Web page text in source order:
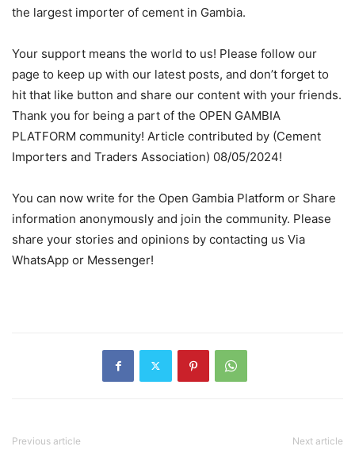
the largest importer of cement in Gambia.
Your support means the world to us! Please follow our
page to keep up with our latest posts, and don’t forget to
hit that like button and share our content with your friends.
Thank you for being a part of the OPEN GAMBIA
PLATFORM community! Article contributed by (Cement
Importers and Traders Association) 08/05/2024!
You can now write for the Open Gambia Platform or Share
information anonymously and join the community. Please
share your stories and opinions by contacting us Via
WhatsApp or Messenger!
Previous article Next article